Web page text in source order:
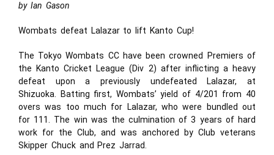
by Ian Gason
Wombats defeat Lalazar to lift Kanto Cup!
The Tokyo Wombats CC have been crowned Premiers of
the Kanto Cricket League (Div 2) after inflicting a heavy
defeat upon a previously undefeated Lalazar, at
Shizuoka. Batting first, Wombats’ yield of 4/201 from 40
overs was too much for Lalazar, who were bundled out
for 111. The win was the culmination of 3 years of hard
work for the Club, and was anchored by Club veterans
Skipper Chuck and Prez Jarrad.